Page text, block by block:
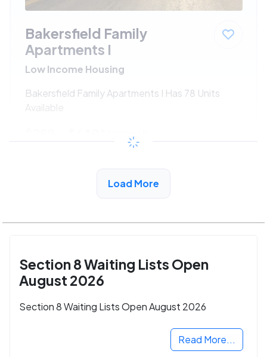
Bakersfield Family
Apartments I
Low Income Housing
Bakersfield Family Apartments I Has 78 Units
Available
/month
View Detail
Load More
Section 8 Waiting Lists Open
August 2026
Section 8 Waiting Lists Open August 2026
Read More...